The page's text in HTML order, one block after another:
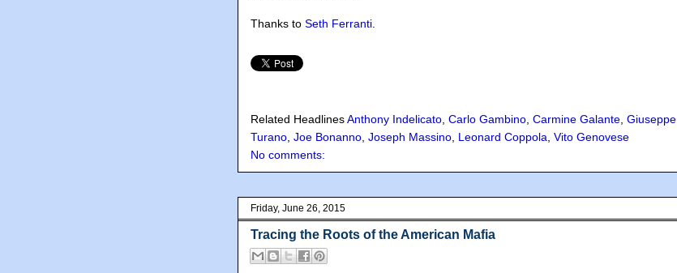
Thanks to Seth Ferranti
Related HeadlinesAnthony Indelicato Carlo Gambino Carmine Galante Giuseppe
Turano Joe Bonanno Joseph Massino Leonard Coppola Vito Genovese
No comments:
Friday, June 26, 2015
Tracing the Roots of the American Mafia